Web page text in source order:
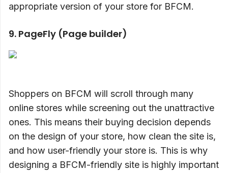
appropriate version of your store for BFCM.
9. PageFly (Page builder)
Shoppers on BFCM will scroll through many
online stores while screening out the unattractive
ones. This means their buying decision depends
on the design of your store, how clean the site is,
and how user-friendly your store is. This is why
designing a BFCM-friendly site is highly important